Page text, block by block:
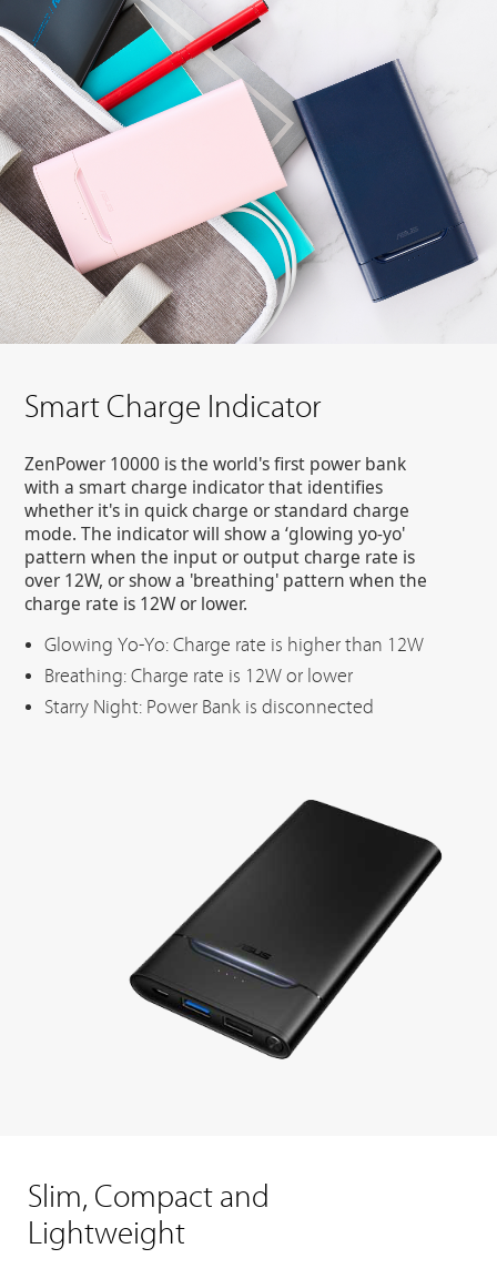
Smart Charge Indicator
ZenPower 10000 is the world's first power bank
with a smart charge indicator that identifies
whether it's in quick charge or standard charge
mode. The indicator will show a ‘glowing yo-yo'
pattern when the input or output charge rate is
over 12W, or show a 'breathing' pattern when the
charge rate is 12W or lower.
Glowing Yo-Yo: Charge rate is higher than 12W
Breathing: Charge rate is 12W or lower
Starry Night: Power Bank is disconnected
Slim, Compact and
Lightweight